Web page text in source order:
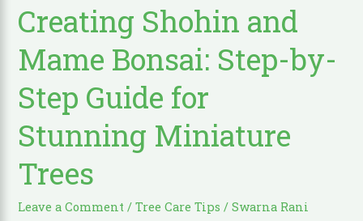
Creating Shohin and
Mame Bonsai: Step-by-
Step Guide for
Stunning Miniature
Trees
Leave a Comment /Tree Care Tips /Swarna Rani
and
Mame
Bonsai:
by-
Step
Guide
for
Stunning
Miniature